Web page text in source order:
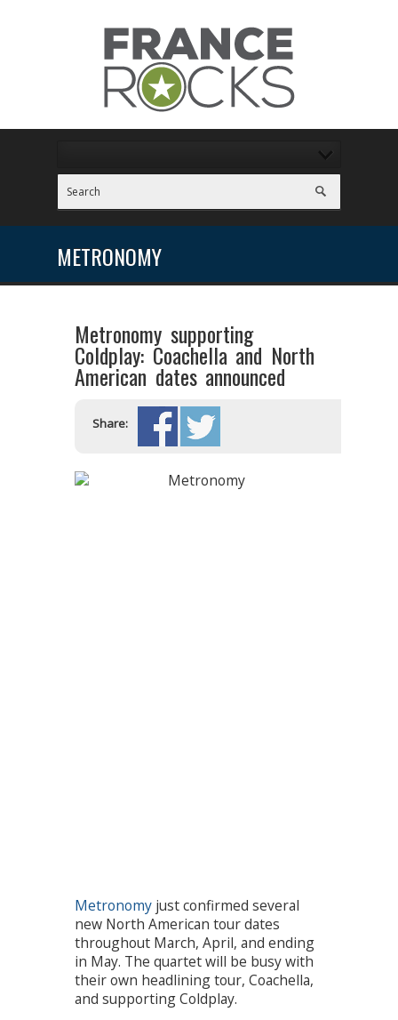
METRONOMY
Metronomy supporting
Coldplay: Coachella and North
American dates announced
Share:
Metronomy just confirmed several
new North American tour dates
throughout March, April, and ending
in May. The quartet will be busy with
their own headlining tour, Coachella,
and supporting Coldplay.